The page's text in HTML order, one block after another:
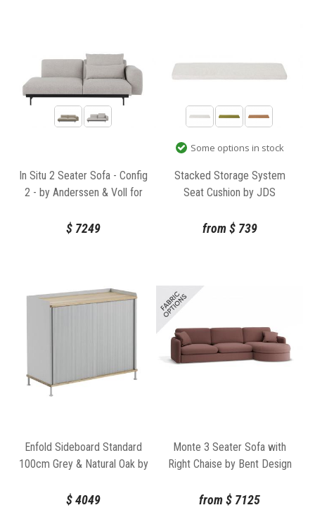
In Situ 2 Seater Sofa - Config
2 - by Anderssen & Voll for
$ 7249
Some options in stock
Stacked Storage System
Seat Cushion by JDS
from $739
Enfold Sideboard Standard
100cm Grey & Natural Oak by
$4049
Monte 3 Seater Sofa with
Right Chaise by Bent Design
from$ 7125